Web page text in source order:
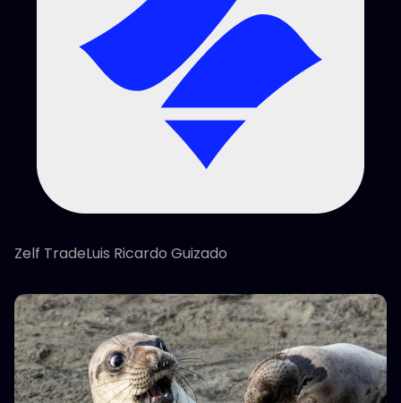
Zelf TradeLuis Ricardo Guizado